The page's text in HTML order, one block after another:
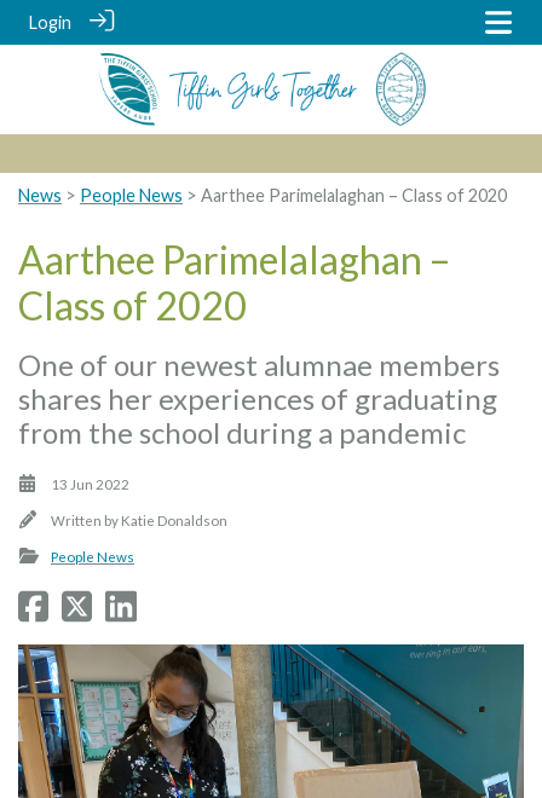
Login
News > People News > Aarthee Parimelalaghan – Class of 2020
Aarthee Parimelalaghan –
Class of 2020
One of our newest alumnae members
shares her experiences of graduating
from the school during a pandemic
13 Jun 2022
Written by Katie Donaldson
People News